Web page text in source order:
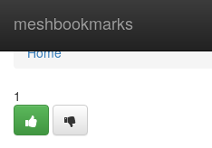
meshbookmarks
Home
Home
1